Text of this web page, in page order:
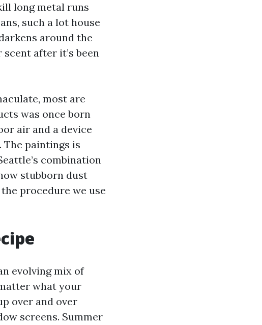
long metal runs
such a lot house
around the
after it’s been
most are
was once born
air and a device
paintings is
combination
stubborn dust
procedure we use
evolving mix of
what your
over and over
screens. Summer